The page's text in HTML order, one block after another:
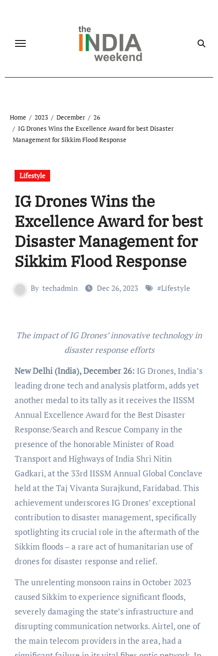
Home 2023 December
26
IG Drones Wins the Excellence Award for best Disaster
Management for Sikkim Flood Response
Lifestyle
IG Drones Wins the
Excellence Award for best
Disaster Management for
Sikkim Flood Response
By techadmin Dec 26, 2023 #Lifestyle
The impact of IG Drones’ innovative technology in
disaster response efforts
New Delhi (India), December 26: IG Drones, India’s
leading drone tech and analysis platform, adds yet
another medal to its tally as it receives the IISSM
Annual Excellence Award for the Best Disaster
Response/Search and Rescue Company in the
presence of the honorable Minister of Road
Transport and Highways of India Shri Nitin
Gadkari, at the 33rd IISSM Annual Global Conclave
held at the Taj Vivanta Surajkund, Faridabad. This
achievement underscores IG Drones’ exceptional
contribution to disaster management, specifically
spotlighting its crucial role in the aftermath of the
Sikkim floods – a rare act of humanitarian use of
drones for disaster response and relief.
The unrelenting monsoon rains in October 2023
caused Sikkim to experience significant floods,
severely damaging the state’s infrastructure and
disrupting communication networks. Airtel, one of
the main telecom providers in the area, had a